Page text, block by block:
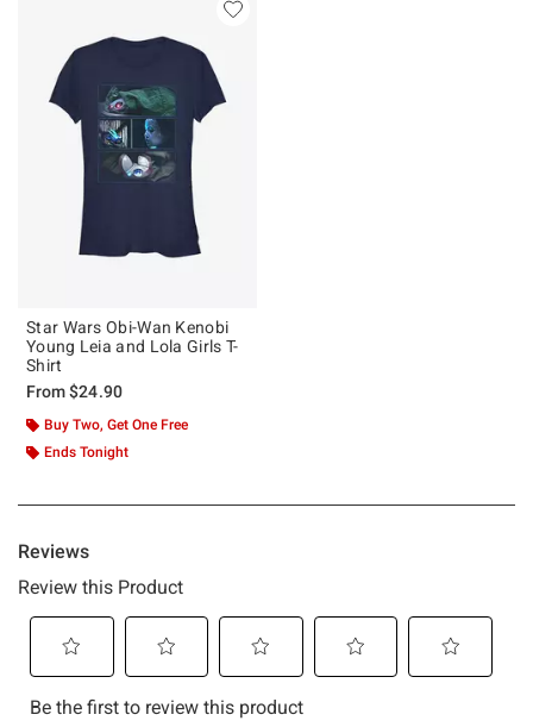
Star Wars Obi-Wan Kenobi
Young Leia and Lola Girls T-
Shirt
From$24.90
Buy Two, Get One Free
Ends Tonight